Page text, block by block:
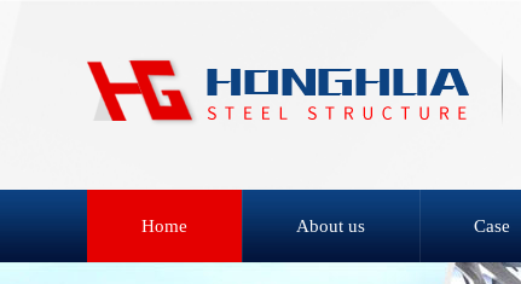
Home About us Case